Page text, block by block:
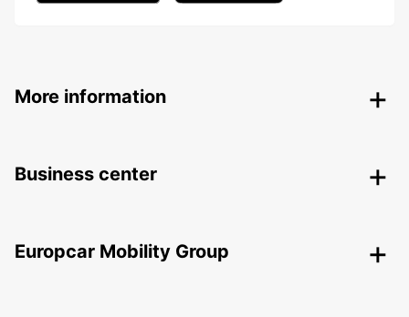
More information
Business center
Europcar Mobility Group